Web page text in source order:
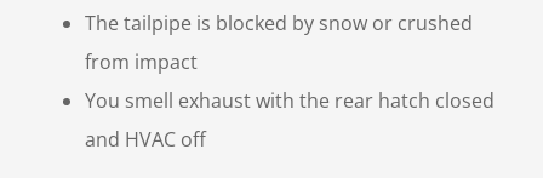
The tailpipe is blocked by snow or crushed
from impact
You smell exhaust with the rear hatch closed
and HVAC off